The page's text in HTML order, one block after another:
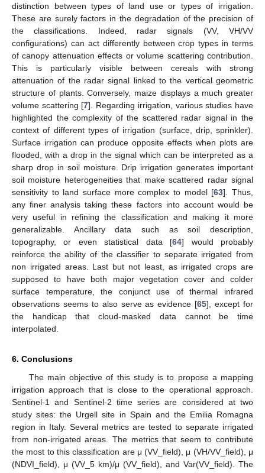
distinction between types of land use or types of irrigation.
These are surely factors in the degradation of the precision of
the classifications. Indeed, radar signals (VV, VH/VV
configurations) can act differently between crop types in terms
of canopy attenuation effects or volume scattering contribution.
This is particularly visible between cereals with strong
attenuation of the radar signal linked to the vertical geometric
structure of plants. Conversely, maize displays a much greater
volume scattering [7]. Regarding irrigation, various studies have
highlighted the complexity of the scattered radar signal in the
context of different types of irrigation (surface, drip, sprinkler).
Surface irrigation can produce opposite effects when plots are
flooded, with a drop in the signal which can be interpreted as a
sharp drop in soil moisture. Drip irrigation generates important
soil moisture heterogeneities that make scattered radar signal
sensitivity to land surface more complex to model [63]. Thus,
any finer analysis taking these factors into account would be
very useful in refining the classification and making it more
generalizable. Ancillary data such as soil description,
topography, or even statistical data [64] would probably
reinforce the ability of the classifier to separate irrigated from
non irrigated areas. Last but not least, as irrigated crops are
supposed to have both major vegetation cover and colder
surface temperature, the conjunct use of thermal infrared
observations seems to also serve as evidence [65], except for
the handicap that cloud-masked data cannot be time
interpolated.
6. Conclusions
The main objective of this study is to propose a mapping
irrigation approach that is close to the operational approach.
Sentinel-1 and Sentinel-2 time series are considered at two
study sites: the Urgell site in Spain and the Emilia Romagna
region in Italy. Several metrics are tested to separate irrigated
from non-irrigated areas. The metrics that seem to contribute
the most to this classification are μ (VV_field), μ (VH/VV_field), μ
(NDVI_field), μ (VV_5 km)/μ (VV_field), and Var(VV_field). The
14. May
15. May
16. May
17. May
18. May
19. May
20. May
21. May
22. May
24. May
25. May
26. May
27. May
28. May
29. May
30. May
31. May
1. Jun
3. Jun
4. Jun
5. Jun
6. Jun
7. Jun
8. Jun
9. Jun
10. Jun
11. Jun
13. Jun
14. Jun
15. Jun
16. Jun
17. Jun
18. Jun
19. Jun
20. Jun
21. Jun
23. Jun
24. Jun
25. Jun
26. Jun
27. Jun
28. Jun
29. Jun
30. Jun
1. Jul
3. Jul
4. Jul
5. Jul
6. Jul
7. Jul
8. Jul
9. Jul
10. Jul
11. Jul
13. Jul
14. Jul
15. Jul
16. Jul
17. Jul
18. Jul
19. Jul
20. Jul
21. Jul
23. Jul
24. Jul
25. Jul
26. Jul
27. Jul
28. Jul
29. Jul
30. Jul
31. Jul
2. Aug
3. Aug
4. Aug
5. Aug
6. Aug
7. Aug
8. Aug
9. Aug
10. Aug